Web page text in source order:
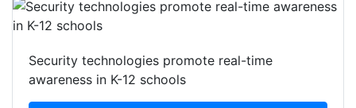
Security technologies promote real-time
awareness in K-12 schools